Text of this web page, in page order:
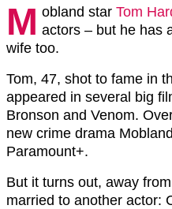
M obland star Tom
actors – but he has
wife too.
Tom, 47, shot to fame in
appeared in several big
Bronson and Venom.
new crime drama
Paramount+.
But it turns out, away
married to another actor: